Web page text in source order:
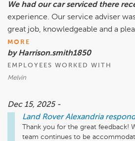
We had our car serviced there
experience. Our service adviser
great job, knowledgeable and a
MORE
by Harrison.smith1850
EMPLOYEES WORKED WITH
Melvin
Dec 15, 2025 -
Land Rover Alexandria
Thank you for the great feedback!
team continues to be